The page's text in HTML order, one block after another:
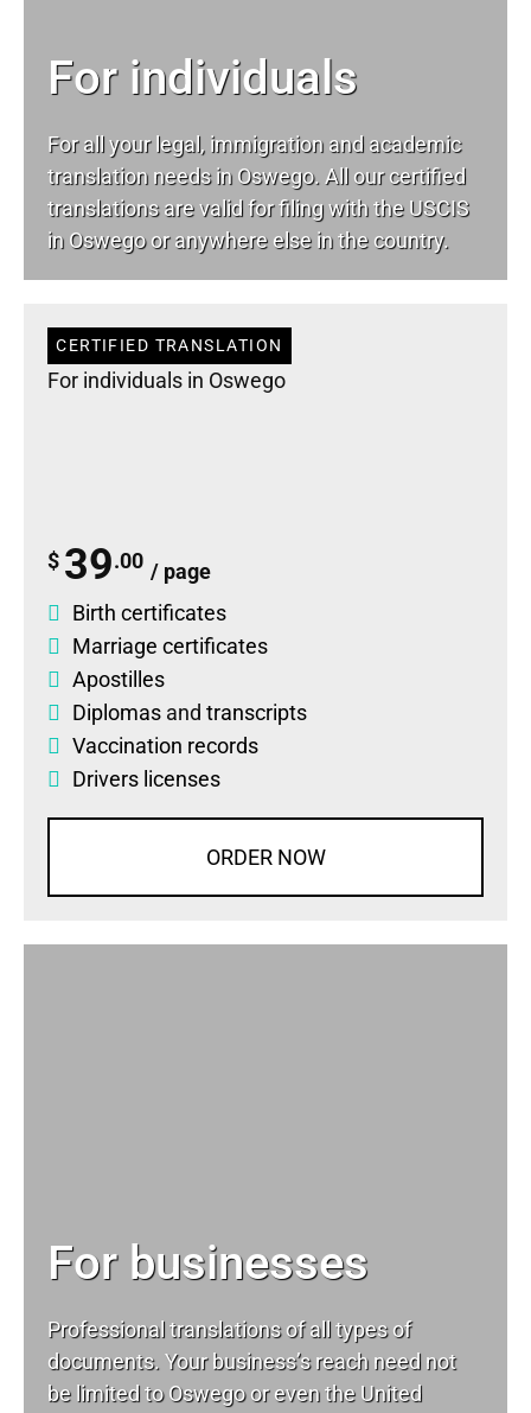
For individuals
For all your legal, immigration and academic
translation needs in Oswego. All our certified
translations are valid for filing with the USCIS
in Oswego or anywhere else in the country.
CERTIFIED TRANSLATION
For individuals in Oswego
$ 39.00 / page
Birth certificates
Marriage certificates
Apostilles
Diplomas and transcripts
Vaccination records
Drivers licenses
ORDER NOW
For businesses
Professional translations of all types of
documents. Your business’s reach need not
be limited to Oswego or even the United